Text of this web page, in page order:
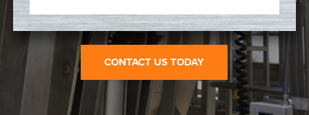
CONTACT US TODAY